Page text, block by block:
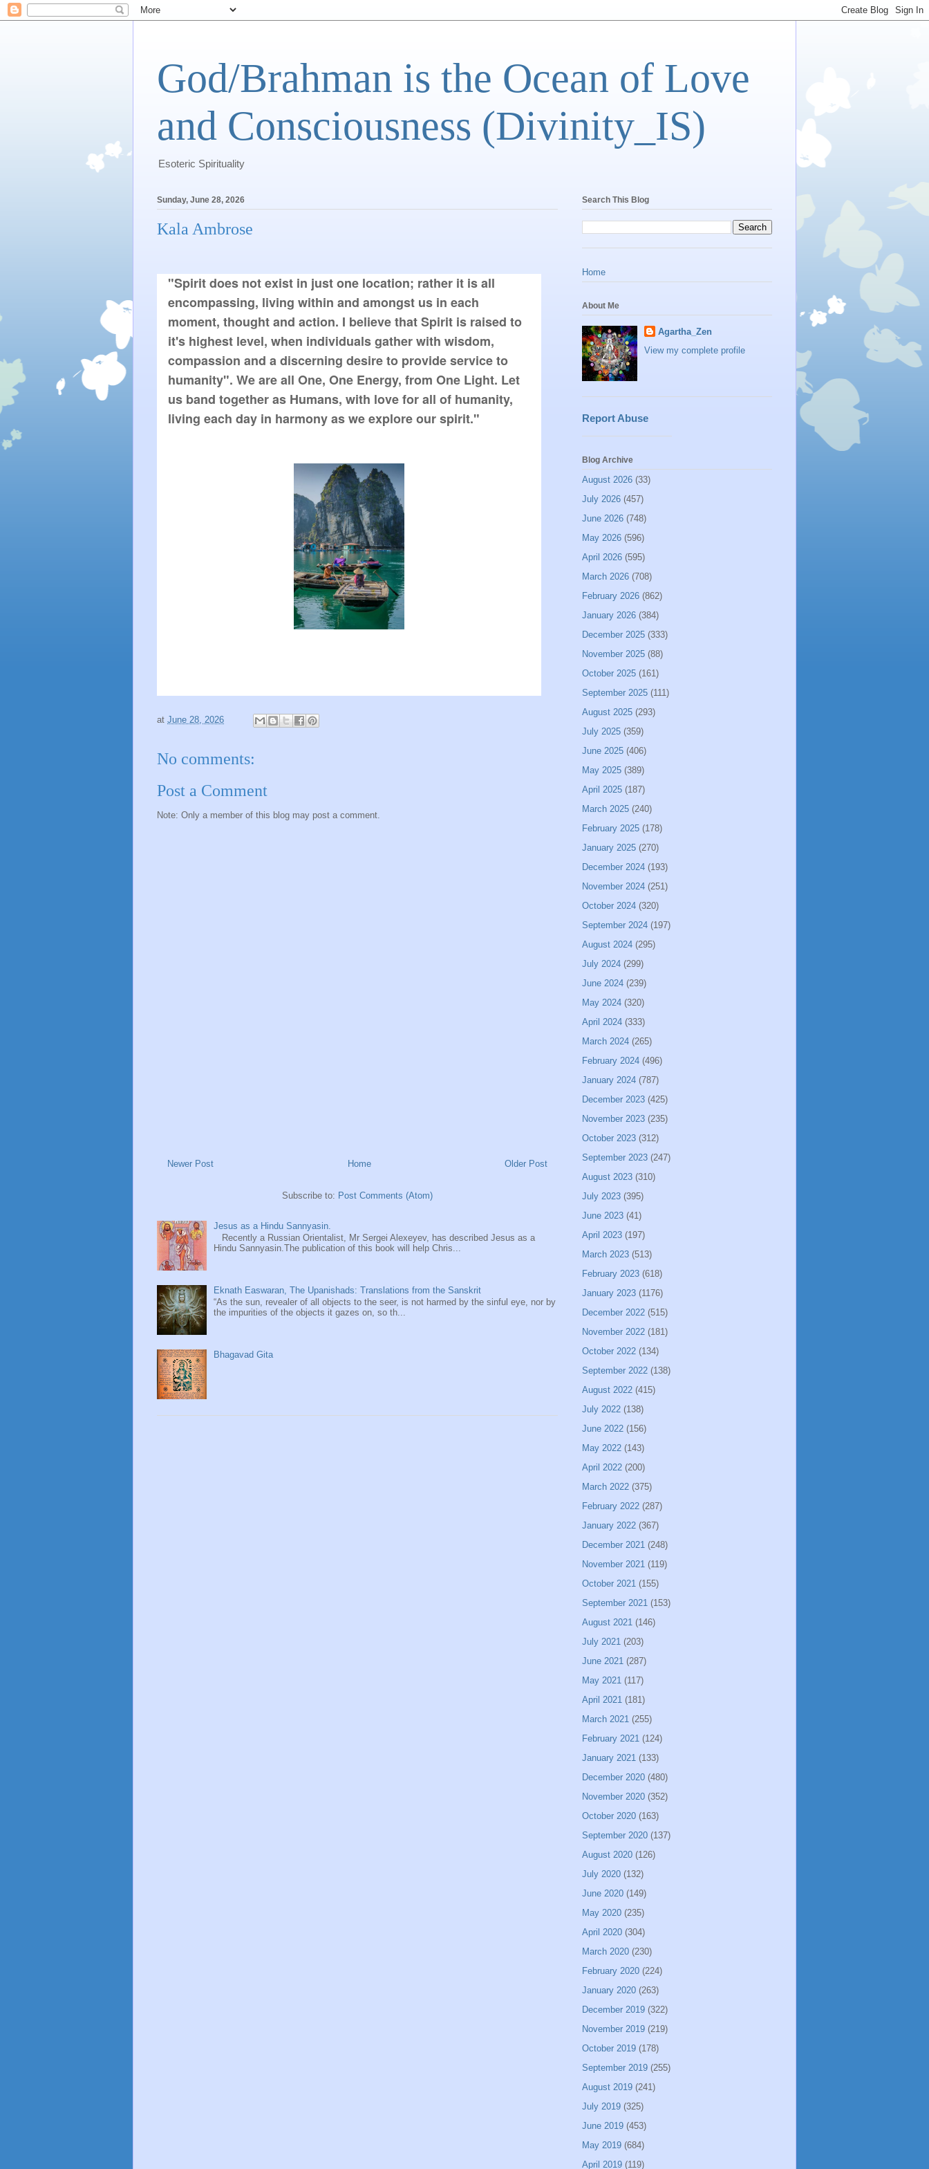
God/Brahman is the Ocean of Love
and Consciousness (Divinity_IS)
Esoteric Spirituality
Sunday, June 28, 2026
Kala Ambrose
"Spirit does not exist in just one location; rather it is all
encompassing, living within and amongst us in each
moment, thought and action. I believe that Spirit is raised to
it's highest level, when individuals gather with wisdom,
compassion and a discerning desire to provide service to
humanity". We are all One, One Energy, from One Light. Let
us band together as Humans, with love for all of humanity,
living each day in harmony as we explore our spirit."
at June 28, 2026
No comments:
Post a Comment
Note: Only a member of this blog may post a comment.
Newer Post Older Post
Home
Subscribe to: Post Comments (Atom)
Jesus as a Hindu Sannyasin.
Recently a Russian Orientalist, Mr Sergei Alexeyev, has described Jesus as a
Hindu Sannyasin.The publication of this book will help Chris...
Eknath Easwaran, The Upanishads: Translations from the Sanskrit
“As the sun, revealer of all objects to the seer, is not harmed by the sinful eye, nor by
the impurities of the objects it gazes on, so th...
Bhagavad Gita
Search This Blog
Home
About Me
Agartha_Zen
View my complete profile
Report Abuse
Blog Archive
August 2026 (33)
July 2026 (457)
June 2026 (748)
May 2026 (596)
April 2026 (595)
March 2026 (708)
February 2026 (862)
January 2026 (384)
December 2025 (333)
November 2025 (88)
October 2025 (161)
September 2025 (111)
August 2025 (293)
July 2025 (359)
June 2025 (406)
May 2025 (389)
April 2025 (187)
March 2025 (240)
February 2025 (178)
January 2025 (270)
December 2024 (193)
November 2024 (251)
October 2024 (320)
September 2024 (197)
August 2024 (295)
July 2024 (299)
June 2024 (239)
May 2024 (320)
April 2024 (333)
March 2024 (265)
February 2024 (496)
January 2024 (787)
December 2023 (425)
November 2023 (235)
October 2023 (312)
September 2023 (247)
August 2023 (310)
July 2023 (395)
June 2023 (41)
April 2023 (197)
March 2023 (513)
February 2023 (618)
January 2023 (1176)
December 2022 (515)
November 2022 (181)
October 2022 (134)
September 2022 (138)
August 2022 (415)
July 2022 (138)
June 2022 (156)
May 2022 (143)
April 2022 (200)
March 2022 (375)
February 2022 (287)
January 2022 (367)
December 2021 (248)
November 2021 (119)
October 2021 (155)
September 2021 (153)
August 2021 (146)
July 2021 (203)
June 2021 (287)
May 2021 (117)
April 2021 (181)
March 2021 (255)
February 2021 (124)
January 2021 (133)
December 2020 (480)
November 2020 (352)
October 2020 (163)
September 2020 (137)
August 2020 (126)
July 2020 (132)
June 2020 (149)
May 2020 (235)
April 2020 (304)
March 2020 (230)
February 2020 (224)
January 2020 (263)
December 2019 (322)
November 2019 (219)
October 2019 (178)
September 2019 (255)
August 2019 (241)
July 2019 (325)
June 2019 (453)
May 2019 (684)
April 2019 (119)